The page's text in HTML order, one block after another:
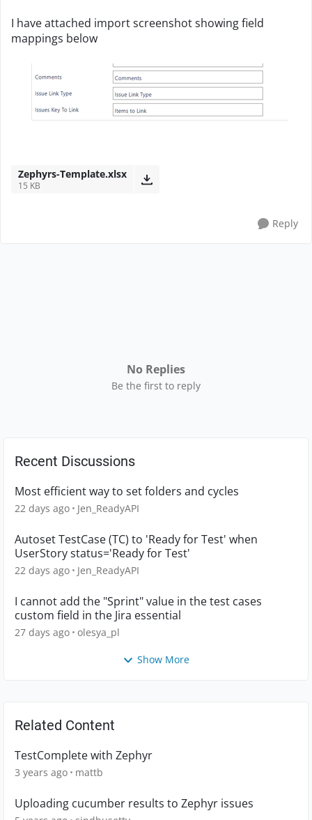
I have attached import screenshot showing field
mappings below
Zephyrs-Template.xlsx
15 KB
Reply
No Replies
Be the first to reply
Recent Discussions
Most efficient way to set folders and cycles
22 days ago Jen_ReadyAPI
Autoset TestCase (TC) to 'Ready for Test' when
UserStory status='Ready for Test'
22 days ago Jen_ReadyAPI
I cannot add the "Sprint" value in the test cases
custom field in the Jira essential
27 days ago olesya_pl
Show More
Related Content
TestComplete with Zephyr
3 years ago mattb
Uploading cucumber results to Zephyr issues